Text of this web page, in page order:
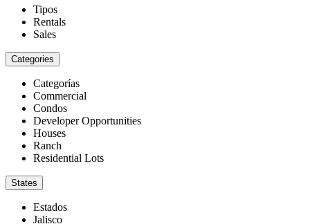
Tipos
Rentals
Sales
Categories
Categorías
Commercial
Condos
Developer Opportunities
Houses
Ranch
Residential Lots
States
Estados
Jalisco